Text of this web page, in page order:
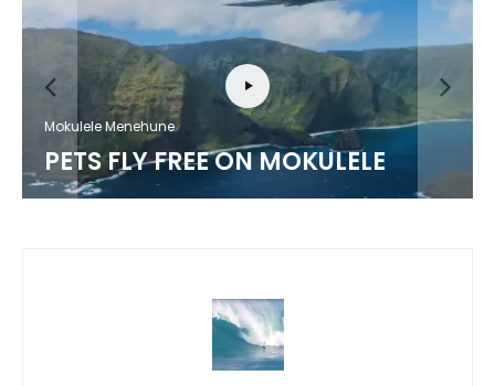
Mokulele Menehune
MOKULELE AIRLINES SURF TEAM /
LUKE SWANSON